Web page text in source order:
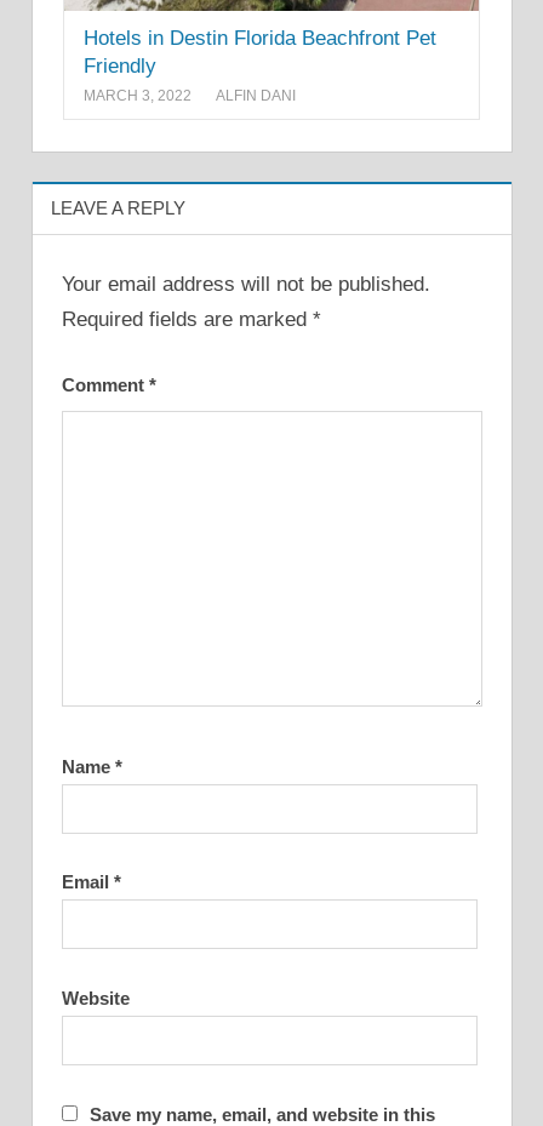
Hotels in Destin Florida Beachfront Pet
Friendly
MARCH 3, 2022 ALFIN DANI
LEAVE A REPLY
Your email address will not be published.
Required fields are marked *
Comment *
Name *
Email *
Website
Save my name, email, and website in this